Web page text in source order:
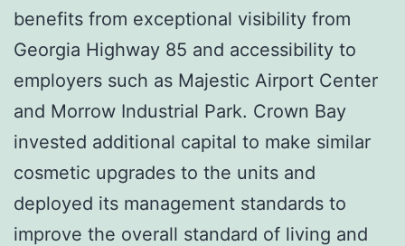
benefits from exceptional visibility from
Georgia Highway 85 and accessibility to
employers such as Majestic Airport Center
and Morrow Industrial Park. Crown Bay
invested additional capital to make similar
cosmetic upgrades to the units and
deployed its management standards to
improve the overall standard of living and